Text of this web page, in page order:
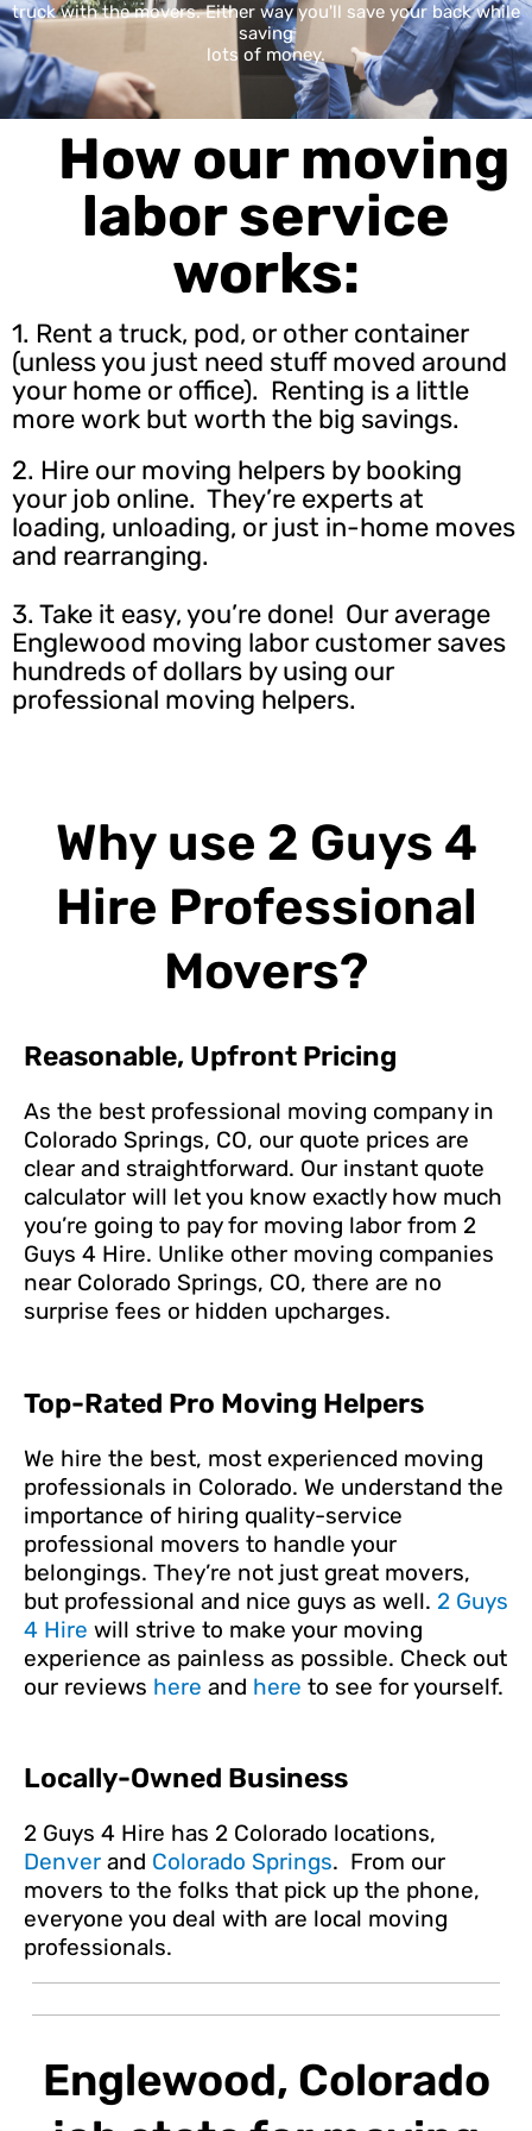
truck with the movers. Either way you'll save your back while
saving
lots of money.
How our moving
labor service
works:
1. Rent a truck, pod, or other container
(unless you just need stuff moved around
your home or office). Renting is a little
more work but worth the big savings.
2. Hire our moving helpers by booking
your job online. They’re experts at
loading, unloading, or just in-home moves
and rearranging.
3. Take it easy, you’re done! Our average
Englewood moving labor customer saves
hundreds of dollars by using our
professional moving helpers.
Why use 2 Guys 4
Hire Professional
Movers?
Reasonable, Upfront Pricing
As the best professional moving company in
Colorado Springs, CO, our quote prices are
clear and straightforward. Our instant quote
calculator will let you know exactly how much
you’re going to pay for moving labor from 2
Guys 4 Hire. Unlike other moving companies
near Colorado Springs, CO, there are no
surprise fees or hidden upcharges.
Top-Rated Pro Moving Helpers
We hire the best, most experienced moving
professionals in Colorado. We understand the
importance of hiring quality-service
professional movers to handle your
belongings. They’re not just great movers,
but professional and nice guys as well. 2 Guys
4 Hire will strive to make your moving
experience as painless as possible. Check out
our reviews here and here to see for yourself.
Locally-Owned Business
2 Guys 4 Hire has 2 Colorado locations,
Denver and Colorado Springs. From our
movers to the folks that pick up the phone,
everyone you deal with are local moving
professionals.
Englewood, Colorado